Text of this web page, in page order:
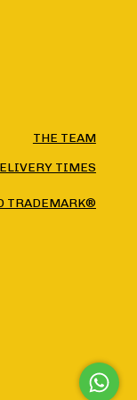
THE TEAM
TIMES
TRADEMARK®